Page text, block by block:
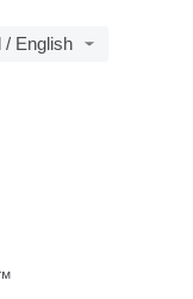
/ English